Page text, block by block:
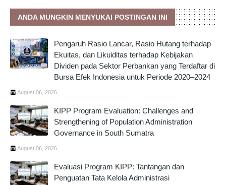
ANDA MUNGKIN MENYUKAI POSTINGAN INI
Pengaruh Rasio Lancar, Rasio Hutang terhadap
Ekuitas, dan Likuiditas terhadap Kebijakan
Dividen pada Sektor Perbankan yang Terdaftar di
Bursa Efek Indonesia untuk Periode 2020–2024
August 06, 2026
KIPP Program Evaluation: Challenges and
Strengthening of Population Administration
Governance in South Sumatra
August 06, 2026
Evaluasi Program KIPP: Tantangan dan
Penguatan Tata Kelola Administrasi